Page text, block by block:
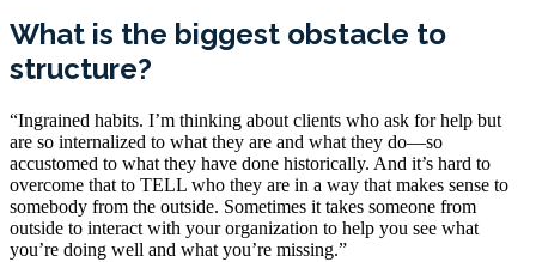
What is the biggest obstacle to
structure?
“Ingrained habits. I’m thinking about clients who ask for help but
are so internalized to what they are and what they do—so
accustomed to what they have done historically. And it’s hard to
overcome that to TELL who they are in a way that makes sense to
somebody from the outside. Sometimes it takes someone from
outside to interact with your organization to help you see what
you’re doing well and what you’re missing.”